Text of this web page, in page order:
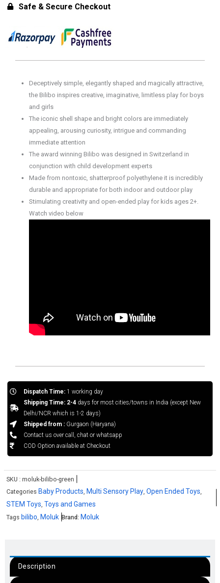
Award-
Play
Toy
quantity
Safe & Secure Checkout
Deceptively simple, elegantly shaped and magically attractive,
the Bilibo inspires creative, imaginative, limitless play for boys
and girls
The iconic shell shape and bright colors are immediately
appealing, arousing curiosity, intrigue and commanding
immediate attention
The award winning Bilibo was designed in Switzerland in
conjunction with child development experts
Made from nontoxic, shatterproof polyethylene it is incredibly
durable and appropriate for both indoor and outdoor play
Stimulating creativity and open-ended play for kids ages 2+.
Watch video below
Dispatch Time:1 working day
Shipping Time: 2-4days for most cities/towns in India (except New
Delhi/NCR which is 1-2 days)
Shipped from :Gurgaon (Haryana)
Contact us over call, chat or whatsapp
COD Option available at Checkout
SKU : moluk-bilibo-green
Categories Baby Products Multi Sensory Play Open Ended Toys
STEM Toys Toys and Games
Tags bilibo Moluk Brand: Moluk
Description